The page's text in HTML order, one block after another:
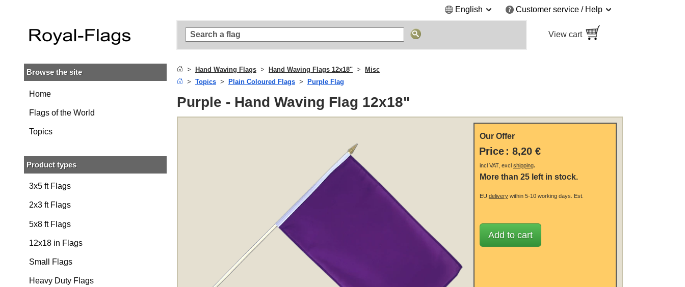
Skip
Skip to
main
navigation
English Customer service / Help
View cart
Browse the site
Home
Flags of the World
Topics
Product types
3x5 ft Flags
2x3 ft Flags
5x8 ft Flags
12x18 in Flags
Small Flags
Heavy Duty Flags
Hand Waving Flags Hand Waving Flags 12x18"
Misc
Topics
Plain Coloured Flags Purple Flag
Purple - Hand Waving Flag 12x18"
Our Offer
Price : 8,20 €
incl VAT, excl shipping.
More than 25 left in stock.
EU deliverywithin 5-10 working days. Est.
Add to cart